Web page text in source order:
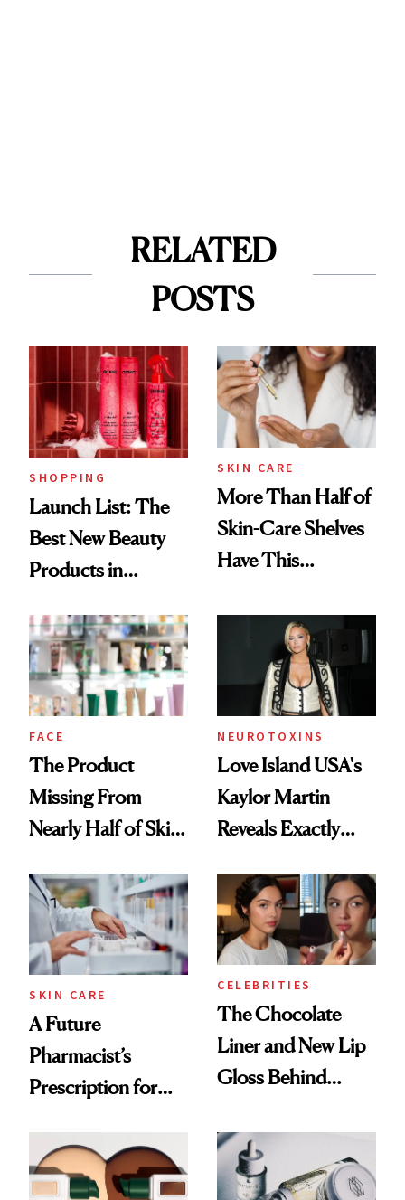
RELATED
POSTS
SHOPPING
Launch List: The
Best New Beauty
Products in
Urban Decay's
Ghosting Spray to
amika's Protector
Treatment
SKIN CARE
More Than Half of
Skin-Care Shelves
Have This
Common
FACE
The Product
Missing From
Nearly Half of Skin-
NEUROTOXINS
Love Island USA's
Kaylor Martin
Reveals Exactly
She's Tried
SKIN CARE
A Future
Pharmacist’s
Prescription for
CELEBRITIES
The Chocolate
Liner and New Lip
Gloss Behind
Ethereal
Lollapalooza Look